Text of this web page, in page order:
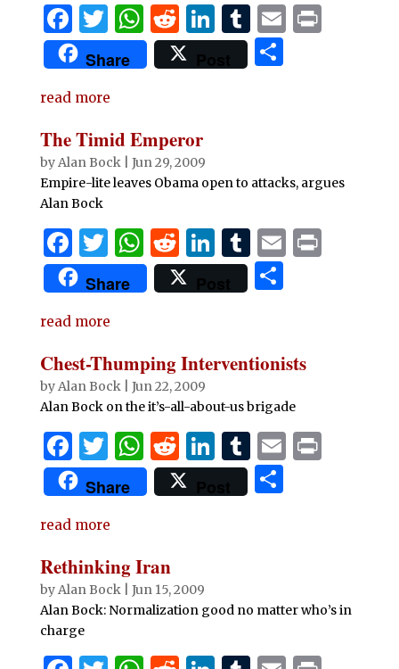
F
a
c
e
b
o
o
k
T
w
it
te
r
W
h
at
A
p
p
R
e
d
t
Li
n
k
T
u
m
E P
Share Post
S
read more
The Timid Emperor
byAlan Bock| Jun 29, 2009
Empire-lite leaves Obama open to attacks, argues
Alan Bock
F
a
c
e
b
o
o
k
T
w
it
te
r
W
h
at
A
p
p
R
e
d
t
Li
n
k
dI
T
u
m
r
E P
Share Post
S
e
read more
Chest-Thumping Interventionists
byAlan Bock| Jun 22, 2009
Alan Bock on the it’s-all-about-us brigade
F
a
c
e
b
o
o
k
T
w
it
te
r
W
h
at
A
p
p
R
e
d
Li
n
k
T
u
m
E P
Share Post
S
read more
Rethinking Iran
byAlan Bock| Jun 15, 2009
Alan Bock: Normalization good no matter who’s in
charge